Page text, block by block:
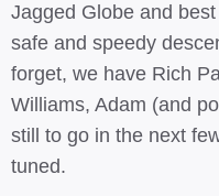
Jagged Globe and
safe and speedy
forget, we have Rich
Williams, Adam (and
still to go in the next
tuned.